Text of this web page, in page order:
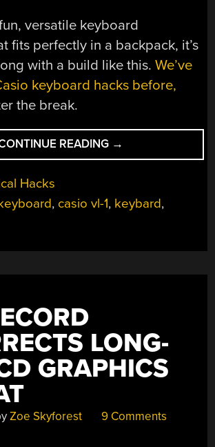
versatile keyboard
fits perfectly in a backpack, it’s
with a build like this.We’ve
keyboard hacks before,
the break.
READING “CHEAP
80S
MODERN
→
Hacks
, casio vl-1, keybard,
LONG-
GRAPHICS
Zoe Skyforest 9 Comments